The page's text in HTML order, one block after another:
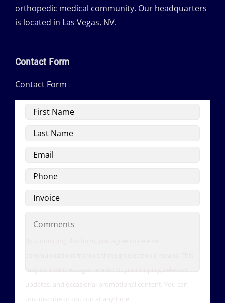
orthopedic medical community. Our headquarters
is located in Las Vegas, NV.
Contact Form
Contact Form
First
Name
Last
Name
Email
Phone
Invoice
may include messages related to your inquiry, relevant
updates, and occasional promotional content. You can
unsubscribe or opt out at any time.